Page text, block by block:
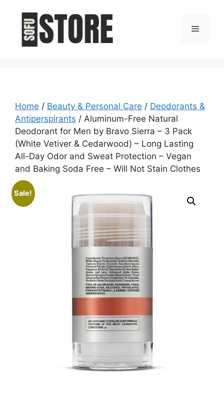
content
Menu
Home / Beauty & Personal Care / Deodorants &
Antiperspirants / Aluminum-Free Natural
Deodorant for Men by Bravo Sierra – 3 Pack
(White Vetiver & Cedarwood) – Long Lasting
All-Day Odor and Sweat Protection – Vegan
and Baking Soda Free – Will Not Stain Clothes
Sale!